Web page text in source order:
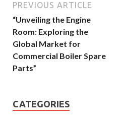
PREVIOUS ARTICLE
“Unveiling the Engine
Room: Exploring the
Global Market for
Commercial Boiler Spare
Parts”
CATEGORIES